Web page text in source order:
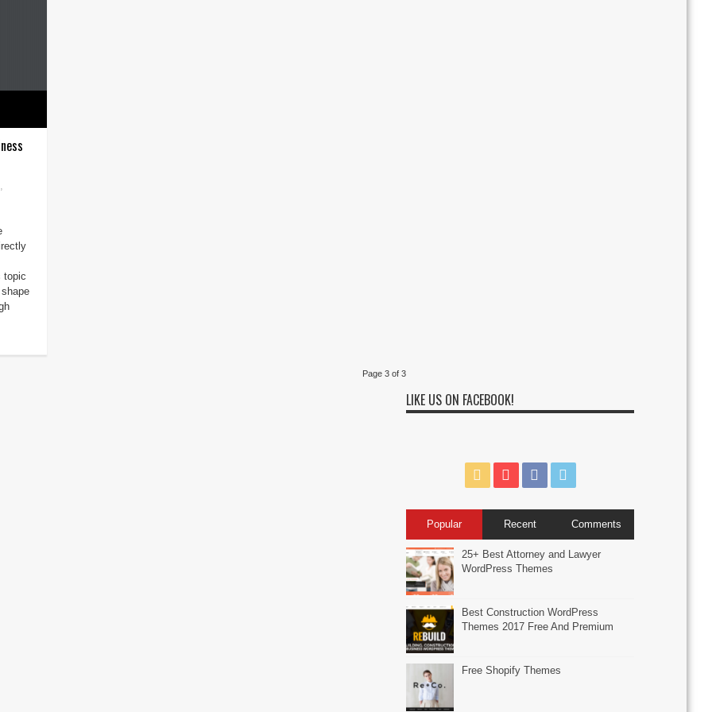
topic
Page 3 of 3
LIKE US ON FACEBOOK!
Popular Recent Comments
25+ Best Attorney and Lawyer
WordPress Themes
Best Construction WordPress
Themes 2017 Free And Premium
Free Shopify Themes